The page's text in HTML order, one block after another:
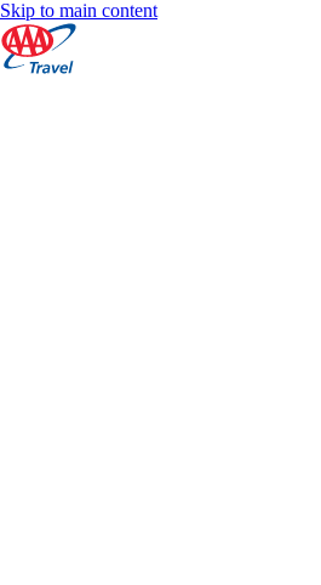
Skip to main content